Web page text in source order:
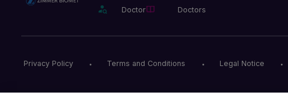
Doctor Doctors
Privacy Policy Terms and Conditions Legal Notice